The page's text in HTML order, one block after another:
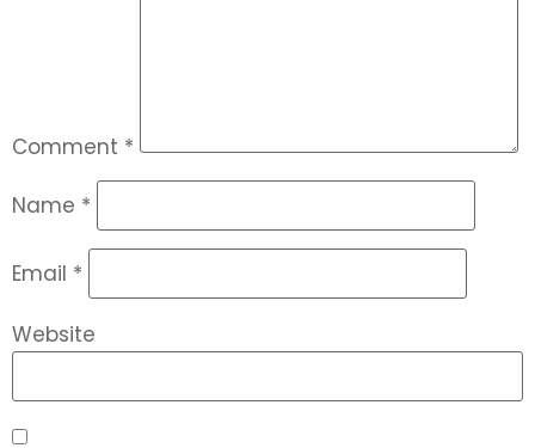
Comment *
Name *
Email *
Website